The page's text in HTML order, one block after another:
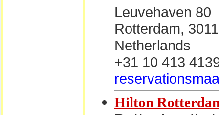
Leuvehaven 80
Rotterdam,
Netherlands
+31 10 413
Hilton